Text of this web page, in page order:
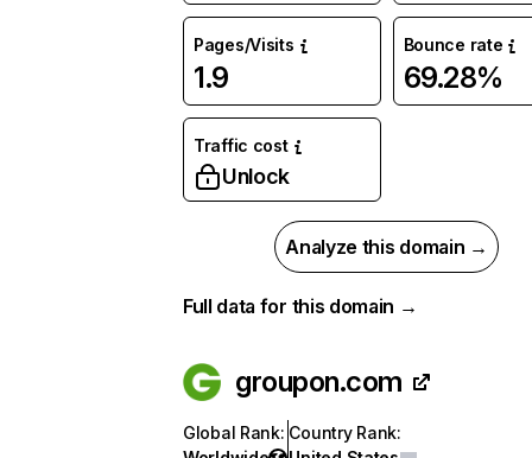
Pages/Visits
1.9
Bounce rate
69.28%
Traffic cost
Unlock
Analyze this domain →
Full data for this domain →
groupon.com
Global Rank: Country Rank: